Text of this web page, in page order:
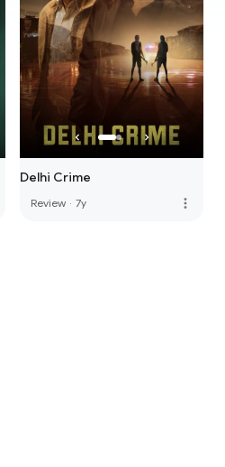
Delhi Crime
Review · 7y more_vert